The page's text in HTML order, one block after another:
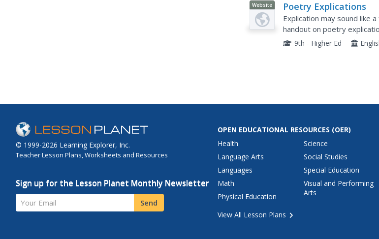
Website Poetry Explications
Explication may sound like
handout on poetry
writers learn how to break
9th - Higher Ed
© 1999-2026 Learning Explorer, Inc.
Teacher Lesson Plans, Worksheets and Resources
Sign up for the Lesson Planet Monthly Newsletter
Your Email Send
OPEN EDUCATIONAL RESOURCES (OER)
Health
Language Arts
Languages
Math
Physical Education
Science
Social Studies
Special Education
Visual and Performing
Arts
View All Lesson Plans